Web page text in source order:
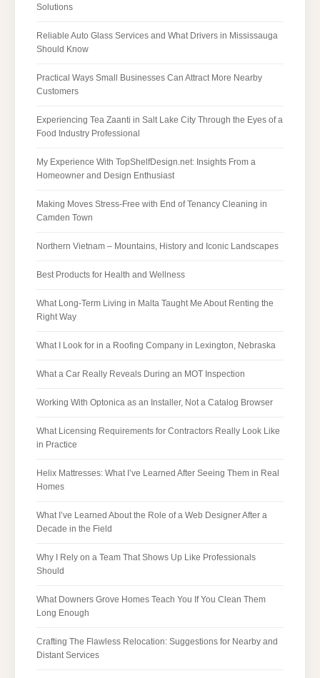
Solutions
Reliable Auto Glass Services and What Drivers in Mississauga
Should Know
Practical Ways Small Businesses Can Attract More Nearby
Customers
Experiencing Tea Zaanti in Salt Lake City Through the Eyes of a
Food Industry Professional
My Experience With TopShelfDesign.net: Insights From a
Homeowner and Design Enthusiast
Making Moves Stress-Free with End of Tenancy Cleaning in
Camden Town
Northern Vietnam – Mountains, History and Iconic Landscapes
Best Products for Health and Wellness
What Long-Term Living in Malta Taught Me About Renting the
Right Way
What I Look for in a Roofing Company in Lexington, Nebraska
What a Car Really Reveals During an MOT Inspection
Working With Optonica as an Installer, Not a Catalog Browser
What Licensing Requirements for Contractors Really Look Like
in Practice
Helix Mattresses: What I’ve Learned After Seeing Them in Real
Homes
What I’ve Learned About the Role of a Web Designer After a
Decade in the Field
Why I Rely on a Team That Shows Up Like Professionals
Should
What Downers Grove Homes Teach You If You Clean Them
Long Enough
Crafting The Flawless Relocation: Suggestions for Nearby and
Distant Services